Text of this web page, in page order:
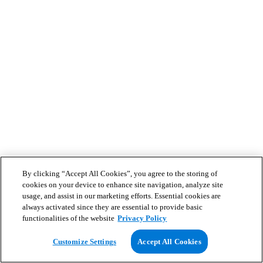
By clicking “Accept All Cookies”, you agree to the storing of
cookies on your device to enhance site navigation, analyze site
usage, and assist in our marketing efforts. Essential cookies are
always activated since they are essential to provide basic
functionalities of the website Privacy Policy
Customize Settings Accept All Cookies